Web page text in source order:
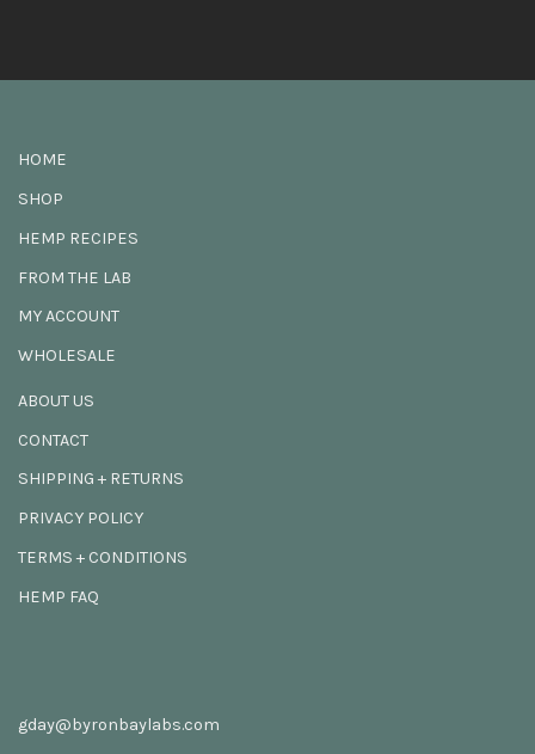
HOME
SHOP
HEMP RECIPES
FROM THE LAB
MY ACCOUNT
WHOLESALE
ABOUT US
CONTACT
SHIPPING + RETURNS
PRIVACY POLICY
TERMS + CONDITIONS
HEMP FAQ
gday@byronbaylabs.com